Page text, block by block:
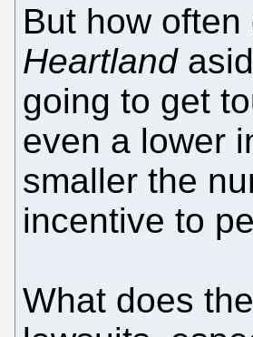
But how
Heartland
going to get
even a lower
smaller the
incentive to
What does